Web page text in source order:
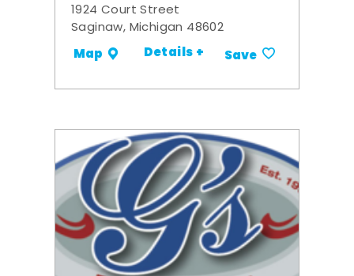
1924 Court Street
Saginaw, Michigan 48602
Map Details + Save